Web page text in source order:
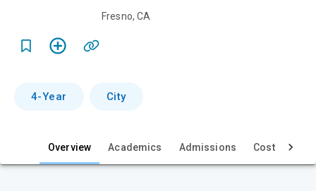
Fresno,CA
4-Year City
Overview Academics Admissions Cost & Aid